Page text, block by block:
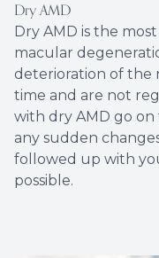
Dry AMD
Dry AMD is the
macular
deterioration of the
time and are not
with dry AMD go on
any sudden
followed up with
possible.